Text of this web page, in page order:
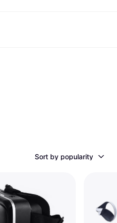
Sort by popularity